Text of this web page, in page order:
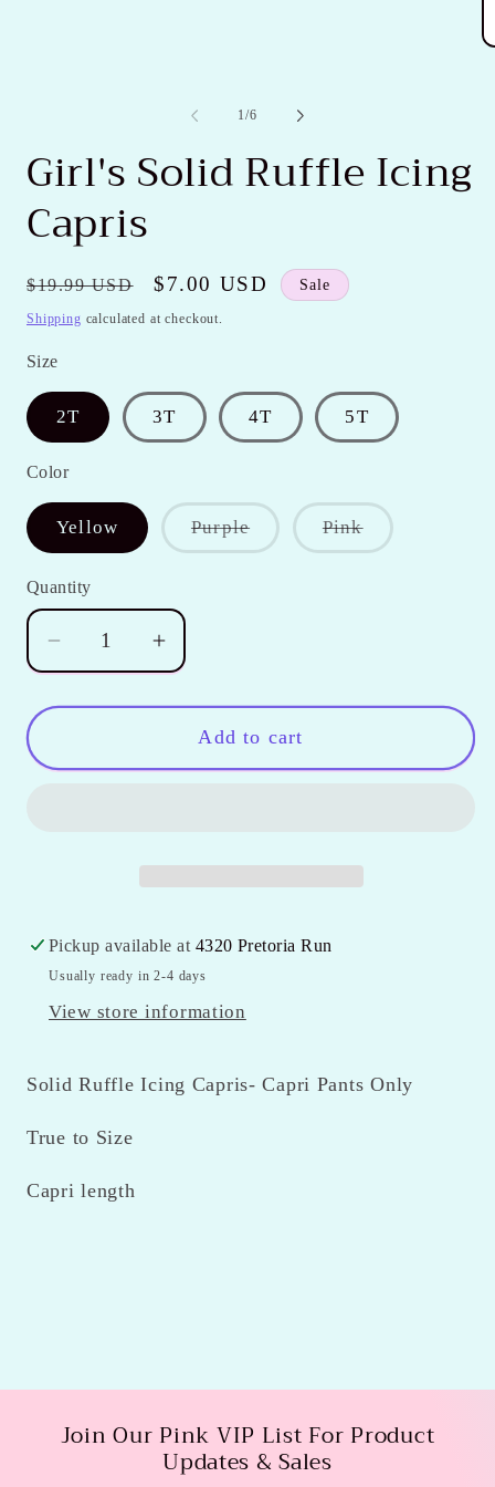
1/of
6
Girl's Solid Ruffle Icing
Capris
Regular
price
$19.99 USD
Sale
price
$7.00 USD Sale
Shipping calculated at checkout.
Size
2T 3T 4T 5T
Color
Yellow PurpleVariant
sold
PinkVariant
sold
Quantity
Quantity
Decrease
quantity
for
Solid
Increase
quantity
for
Girl&#39;s
Solid
Add to cart
Pickup available at 4320 Pretoria Run
Usually ready in 2-4 days
View store information
Solid Ruffle Icing Capris- Capri Pants Only
True to Size
Capri length
Join Our Pink VIP List For Product
Updates & Sales